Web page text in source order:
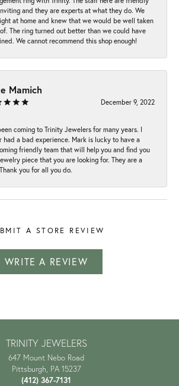
and they are experts at what they do. We
at home and knew that we would be well taken
The ring turned out better than we could have
We cannot recommend this shop enough!
Mamich
December 9, 2022
coming to Trinity Jewelers for many years. I
had a bad experience. Mark is lucky to have a
friendly team that will help you and find you
piece that you are looking for. They are a
you for all you do.
A STORE REVIEW
WRITE A REVIEW
TRINITY JEWELERS
647 Mount Nebo Road
Pittsburgh, PA 15237
(412) 367-7131